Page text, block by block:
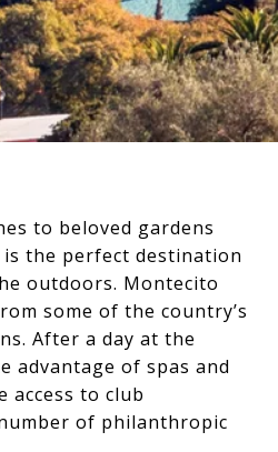
to beloved gardens
the perfect destination
outdoors. Montecito
some of the country’s
After a day at the
advantage of spas and
access to club
of philanthropic